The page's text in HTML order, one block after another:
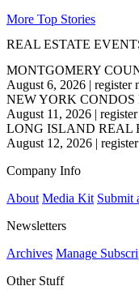
More Top Stories
REAL ESTATE
MONTGOMERY
August 6, 2026 | register
NEW YORK CONDOS
August 11, 2026 |
LONG ISLAND REAL
August 12, 2026 |
Company Info
About Media Kit Submit
Newsletters
Archives Manage
Other Stuff